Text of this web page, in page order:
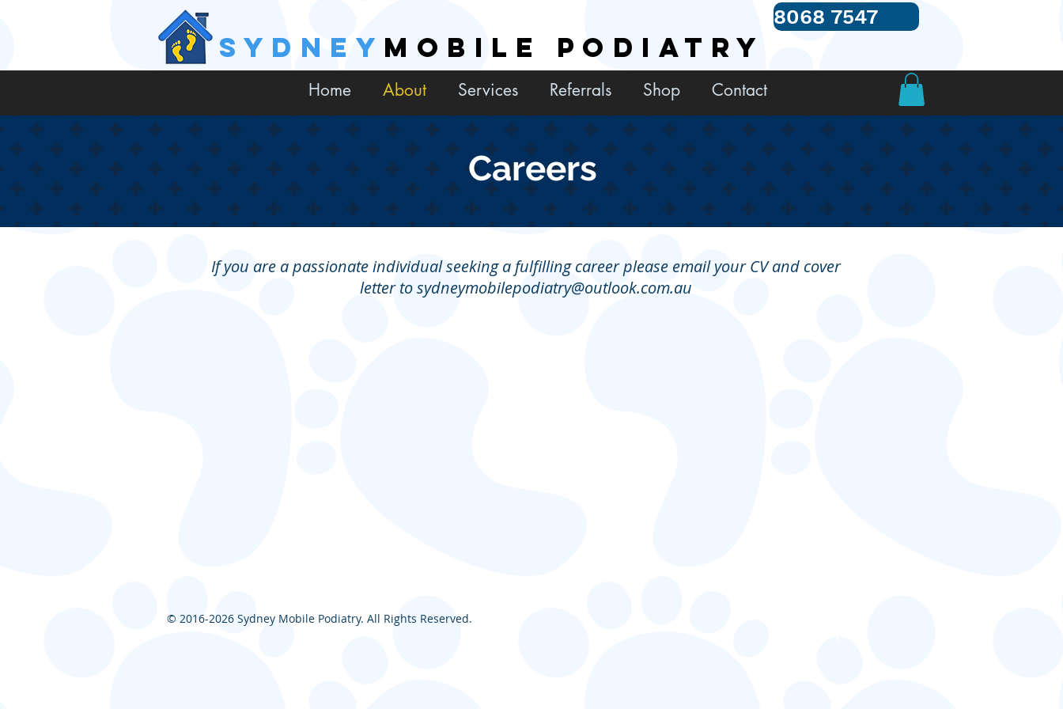
SYDNEY MOBILE PODIATRY
8068 7547
Home About Services Referrals Shop Contact
Careers
If you are a passionate individual seeking a fulfilling career please email your CV and cover
letter tosydneymobilepodiatry@outlook.com.au
© 2016-2026 Sydney Mobile Podiatry. All Rights Reserved.